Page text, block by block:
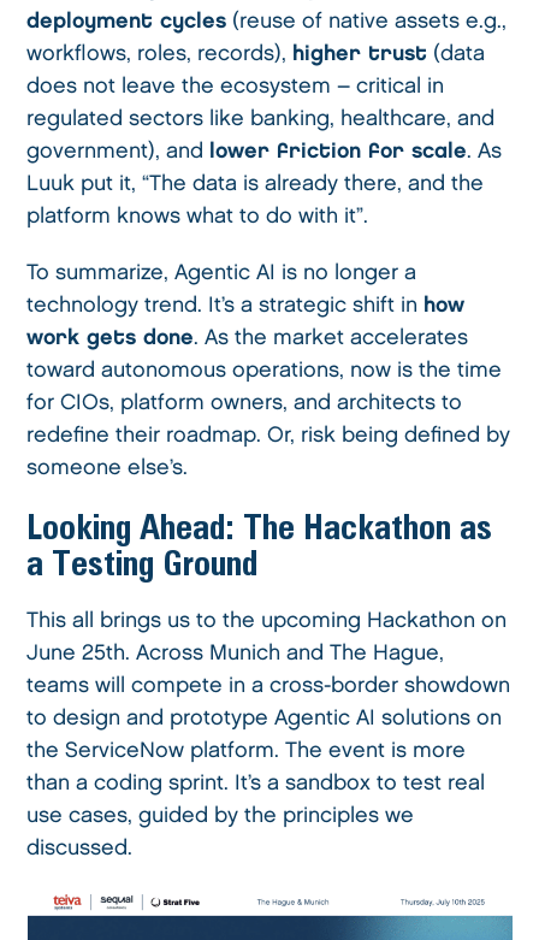
deployment cycles (reuse of native assets e.g.,
workflows, roles, records), higher trust (data
does not leave the ecosystem – critical in
regulated sectors like banking, healthcare, and
government), and
lower friction for scale. As
Luuk put it, “The data is already there, and the
platform knows what to do with it”.
To summarize, Agentic AI is no longer a
technology trend. It’s a strategic shift in how
work gets done. As the market accelerates
toward autonomous operations, now is the time
for CIOs, platform owners, and architects to
redefine their roadmap. Or, risk being defined by
someone else’s.
Looking Ahead: The Hackathon as
a Testing Ground
This all brings us to the upcoming Hackathon on
June 25th. Across Munich and The Hague,
teams will compete in a cross-border showdown
to design and prototype Agentic AI solutions on
the ServiceNow platform. The event is more
than a coding sprint. It’s a sandbox to test real
use cases, guided by the principles we
discussed.